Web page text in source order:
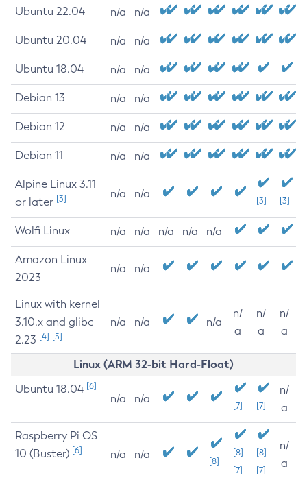
Ubuntu 22.04 n/a n/a
Ubuntu 20.04 n/a n/a
Ubuntu 18.04 n/a n/a
Debian 13 n/a n/a
Debian 12 n/a n/a
Debian 11 n/a n/a
Alpine Linux 3.11
or later [3] n/a n/a
[3] [3]
Wolfi Linux n/a n/a n/a n/a n/a
Amazon Linux
2023
n/a n/a
Linux with kernel
3.10.x and glibc
2.23 [4] [5]
n/a n/a n/a
n/
a
n/
a
n/
a
Linux (ARM 32-bit Hard-Float)
Ubuntu 18.04 [6]
n/a n/a
[7] [7]
n/
a
Raspberry Pi OS
10 (Buster) [6] n/a n/a
[8]
[8]
[7]
[8]
[7]
n/
a